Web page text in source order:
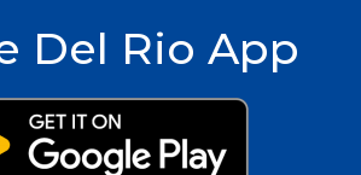
Del Rio App